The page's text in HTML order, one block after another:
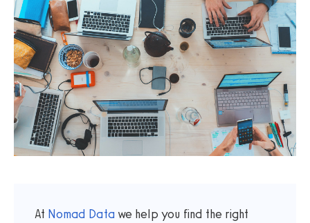
At Nomad Data we help you find the right